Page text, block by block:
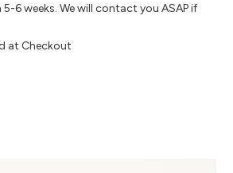
6 weeks. We will contact you ASAP if
at Checkout